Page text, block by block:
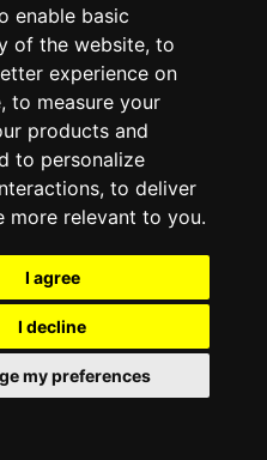
enable basic
of the website, to
experience on
, to measure your
products and
to personalize
, to deliver
more relevant to you.
I agree
I decline
my preferences
CHUNKING STRATEGY
RERANKING
making things up
docs, you don’t
need
(RAG). RAG plugs
base, so
content, not random